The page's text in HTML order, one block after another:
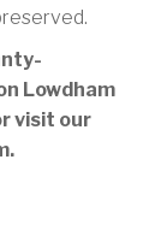
Lowdham
visit our